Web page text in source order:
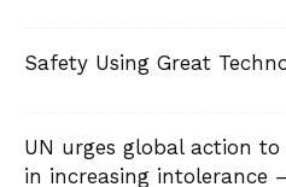
Safety Using Great
UN urges global action
in increasing intolerance